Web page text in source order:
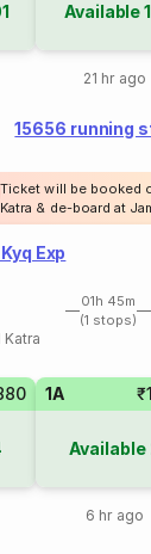
Available
21 hr ago
15656 running
Ticket will be booked
Katra & de-board at
Exp
01h 45m
(1 stops)
Katra
1A
Available
6 hr ago